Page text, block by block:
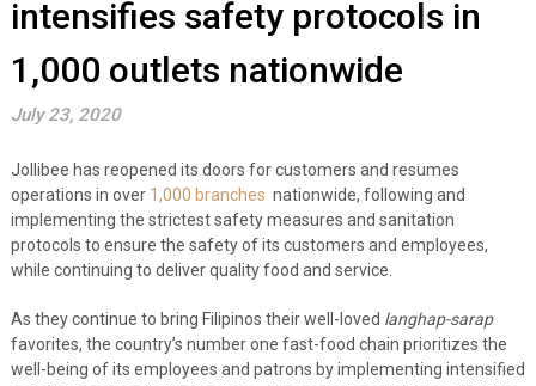
intensifies safety protocols in
1,000 outlets nationwide
July 23, 2020
Jollibee has reopened its doors for customers and resumes
operations in over 1,000 branches nationwide, following and
implementing the strictest safety measures and sanitation
protocols to ensure the safety of its customers and employees,
while continuing to deliver quality food and service.
As they continue to bring Filipinos their well-loved langhap-sarap
favorites, the country’s number one fast-food chain prioritizes the
well-being of its employees and patrons by implementing intensified